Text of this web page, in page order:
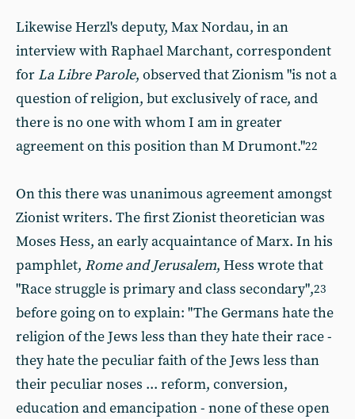
Likewise Herzl's deputy, Max Nordau, in an
interview with Raphael Marchant, correspondent
for La Libre Parole, observed that Zionism "is not a
question of religion, but exclusively of race, and
there is no one with whom I am in greater
agreement on this position than M Drumont."22
On this there was unanimous agreement amongst
Zionist writers. The first Zionist theoretician was
Moses Hess, an early acquaintance of Marx. In his
pamphlet, Rome and Jerusalem, Hess wrote that
"Race struggle is primary and class secondary",23
before going on to explain: "The Germans hate the
religion of the Jews less than they hate their race -
they hate the peculiar faith of the Jews less than
their peculiar noses ... reform, conversion,
education and emancipation - none of these open